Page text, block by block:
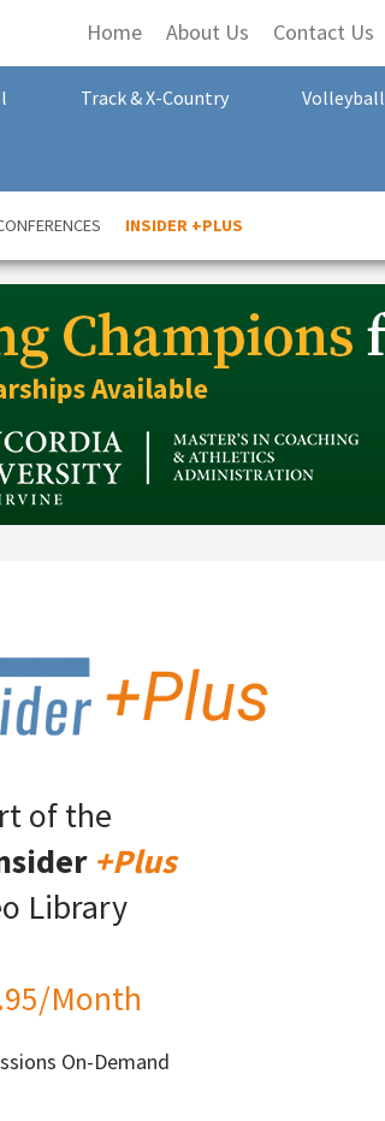
Home About Us Contact Us
Track & X-Country Volleyball
INSIDER +PLUS
of the
+Plus
Library
Month
On-Demand